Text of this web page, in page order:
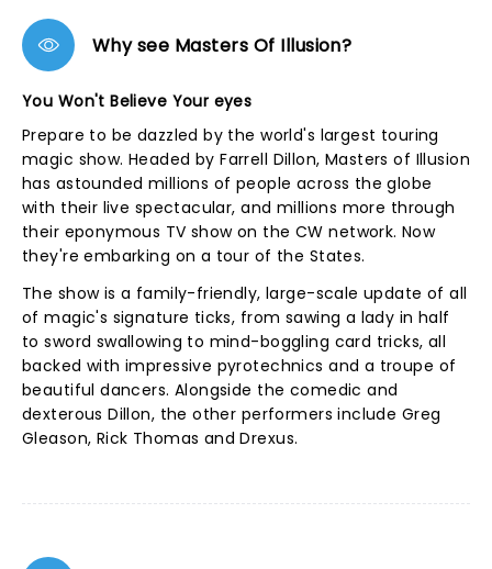
Why see Masters Of Illusion?
You Won't Believe Your eyes
Prepare to be dazzled by the world's largest touring
magic show. Headed by Farrell Dillon, Masters of Illusion
has astounded millions of people across the globe
with their live spectacular, and millions more through
their eponymous TV show on the CW network. Now
they're embarking on a tour of the States.
The show is a family-friendly, large-scale update of all
of magic's signature ticks, from sawing a lady in half
to sword swallowing to mind-boggling card tricks, all
backed with impressive pyrotechnics and a troupe of
beautiful dancers. Alongside the comedic and
dexterous Dillon, the other performers include Greg
Gleason, Rick Thomas and Drexus.